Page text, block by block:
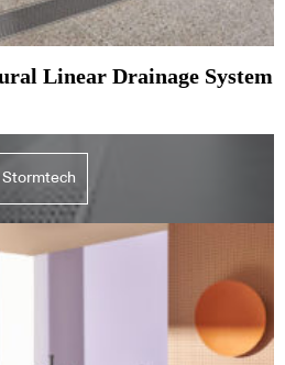
Linear Drainage System
Stormtech